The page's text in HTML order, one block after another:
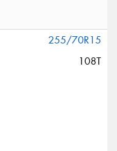
255/70R15
108T